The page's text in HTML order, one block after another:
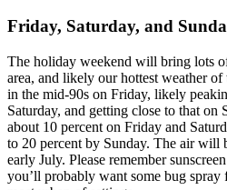
Friday, Saturday, and
The holiday weekend will bring lots
area, and likely our hottest weather
in the mid-90s on Friday, likely
Saturday, and getting close to that on
about 10 percent on Friday and
to 20 percent by Sunday. The air will
early July. Please remember
you’ll probably want some bug